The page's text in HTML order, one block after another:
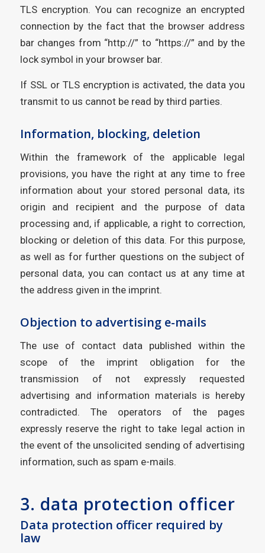
TLS encryption. You can recognize an encrypted
connection by the fact that the browser address
bar changes from “http://” to “https://” and by the
lock symbol in your browser bar.
If SSL or TLS encryption is activated, the data you
transmit to us cannot be read by third parties.
Information, blocking, deletion
Within the framework of the applicable legal
provisions, you have the right at any time to free
information about your stored personal data, its
origin and recipient and the purpose of data
processing and, if applicable, a right to correction,
blocking or deletion of this data. For this purpose,
as well as for further questions on the subject of
personal data, you can contact us at any time at
the address given in the imprint.
Objection to advertising e-mails
The use of contact data published within the
scope of the imprint obligation for the
transmission of not expressly requested
advertising and information materials is hereby
contradicted. The operators of the pages
expressly reserve the right to take legal action in
the event of the unsolicited sending of advertising
information, such as spam e-mails.
3. data protection officer
Data protection officer required by
law